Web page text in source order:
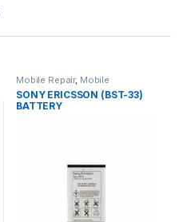
Mobile Repair, Mobile
Accessories,Batteries,Mobile
Spare Parts
SONY ERICSSON (BST-33)
BATTERY